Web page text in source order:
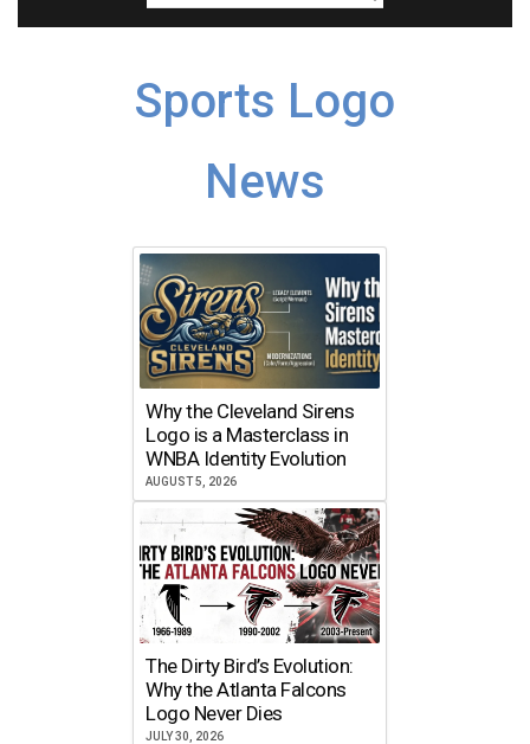
Sports Logo
News
Why the Cleveland Sirens
Logo is a Masterclass in
WNBA Identity Evolution
AUGUST 5, 2026
The Dirty Bird’s Evolution:
Why the Atlanta Falcons
Logo Never Dies
JULY 30, 2026